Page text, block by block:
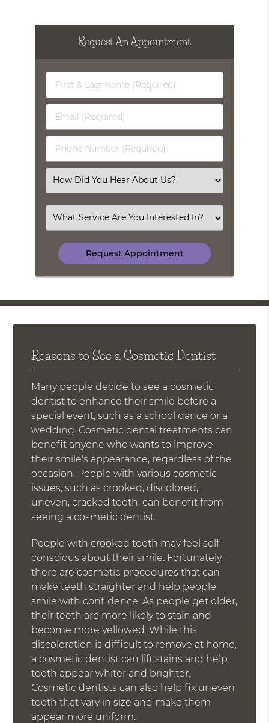
Request An Appointment
First
&
Name
(Required)
Email
(Required)
Phone
Number
Select
an
Option
Select
an
Option
Reasons to See a Cosmetic Dentist
Many people decide to see a cosmetic
dentist to enhance their smile before a
special event, such as a school dance or a
wedding. Cosmetic dental treatments can
benefit anyone who wants to improve
their smile's appearance, regardless of the
occasion. People with various cosmetic
issues, such as crooked, discolored,
uneven, cracked teeth, can benefit from
seeing a cosmetic dentist.
People with crooked teeth may feel self-
conscious about their smile. Fortunately,
there are cosmetic procedures that can
make teeth straighter and help people
smile with confidence. As people get older,
their teeth are more likely to stain and
become more yellowed. While this
discoloration is difficult to remove at home,
a cosmetic dentist can lift stains and help
teeth appear whiter and brighter.
Cosmetic dentists can also help fix uneven
teeth that vary in size and make them
appear more uniform.